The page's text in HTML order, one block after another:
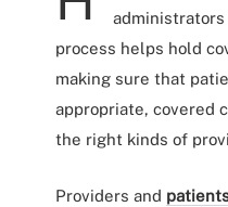
process helps hold
making sure that
appropriate, covered
the right kinds of
Providers and